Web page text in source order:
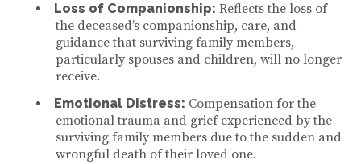
Loss of Companionship: Reflects the loss of
the deceased’s companionship, care, and
guidance that surviving family members,
particularly spouses and children, will no longer
receive.
Emotional Distress: Compensation for the
emotional trauma and grief experienced by the
surviving family members due to the sudden and
wrongful death of their loved one.